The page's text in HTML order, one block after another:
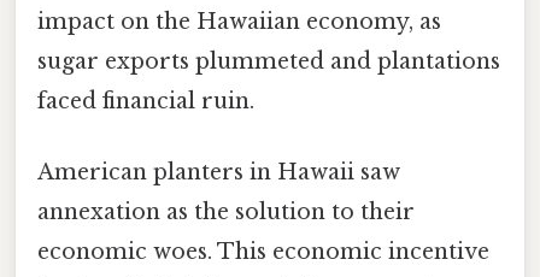
impact on the Hawaiian economy, as
sugar exports plummeted and plantations
faced financial ruin.
American planters in Hawaii saw
annexation as the solution to their
economic woes. This economic incentive